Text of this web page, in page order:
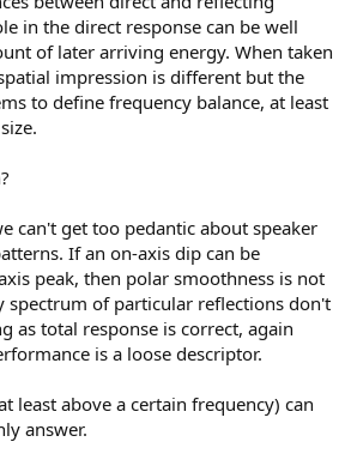
in the direct response can be well
of later arriving energy. When taken
impression is different but the
to define frequency balance, at least
can't get too pedantic about speaker
If an on-axis dip can be
peak, then polar smoothness is not
spectrum of particular reflections don't
as total response is correct, again
is a loose descriptor.
least above a certain frequency) can
answer.